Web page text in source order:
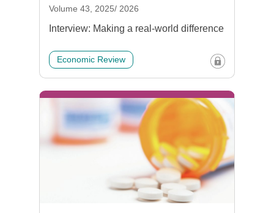
Volume 43, 2025/ 2026
Interview: Making a real-world difference
Economic Review